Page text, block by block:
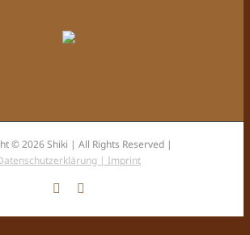
© 2026 Shiki | All Rights Reserved |
| Imprint
Facebook